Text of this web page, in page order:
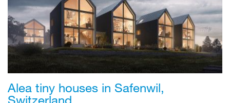
Alea tiny houses in Safenwil,
Switzerland